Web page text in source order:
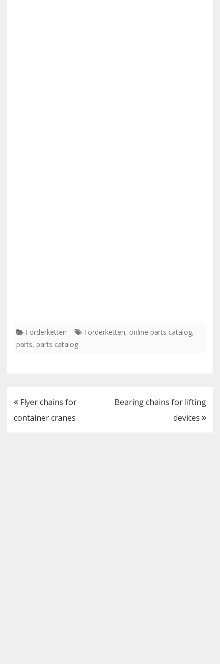
Förderketten Förderketten, online parts catalog,
parts, parts catalog
Post
navigation
Flyer chains for
container cranes
Bearing chains for lifting
devices